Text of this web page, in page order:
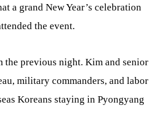
a grand New Year’s celebration
the event.
the previous night. Kim and senior
military commanders, and labor
Koreans staying in Pyongyang